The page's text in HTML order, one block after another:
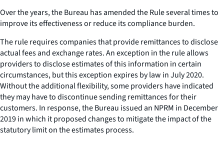
Over the years, the Bureau has amended the Rule several times to
improve its effectiveness or reduce its compliance burden.
The rule requires companies that provide remittances to disclose
actual fees and exchange rates. An exception in the rule allows
providers to disclose estimates of this information in certain
circumstances, but this exception expires by law in July 2020.
Without the additional flexibility, some providers have indicated
they may have to discontinue sending remittances for their
customers. In response, the Bureau issued an NPRM in December
2019 in which it proposed changes to mitigate the impact of the
statutory limit on the estimates process.